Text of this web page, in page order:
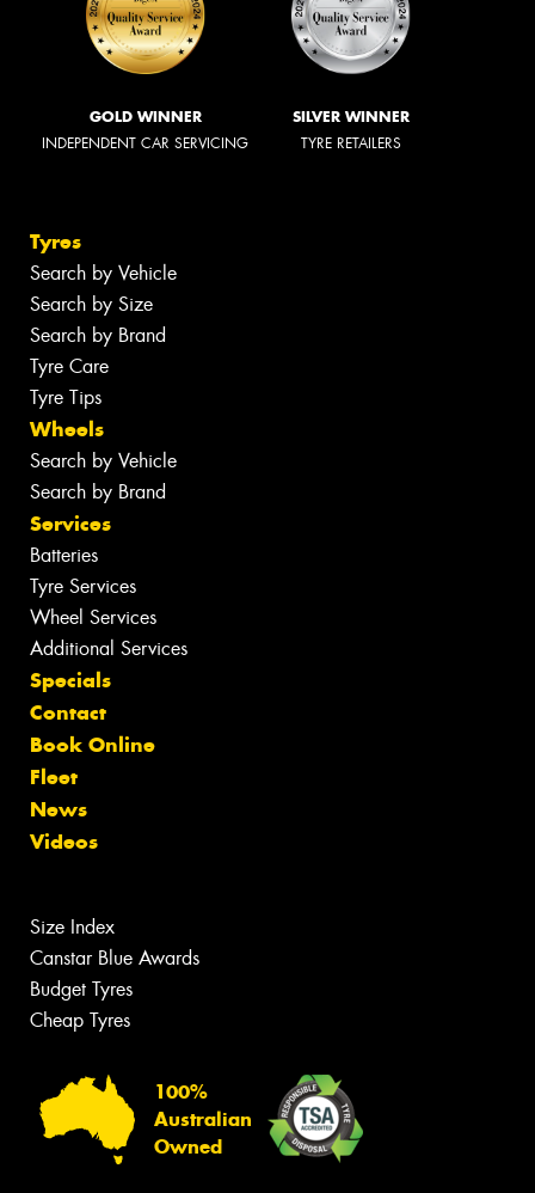
GOLD WINNER
INDEPENDENT CAR SERVICING
SILVER WINNER
TYRE RETAILERS
Tyres
Search by Vehicle
Search by Size
Search by Brand
Tyre Care
Tyre Tips
Wheels
Search by Vehicle
Search by Brand
Services
Batteries
Tyre Services
Wheel Services
Additional Services
Specials
Contact
Book Online
Fleet
News
Videos
Size Index
Canstar Blue Awards
Budget Tyres
Cheap Tyres
100%
Australian
Owned